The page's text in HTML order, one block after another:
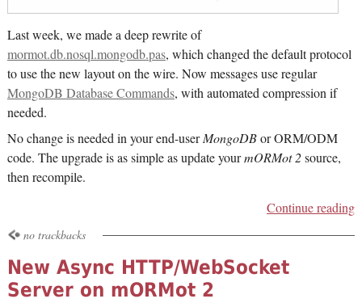
Last week, we made a deep rewrite of
mormot.db.nosql.mongodb.pas, which changed the default protocol
to use the new layout on the wire. Now messages use regular
MongoDB Database Commands, with automated compression if
needed.
No change is needed in your end-userMongoDBor ORM/ODM
code. The upgrade is as simple as update yourmORMot 2source,
then recompile.
Continue reading
no trackbacks
New Async HTTP/WebSocket
Server on mORMot 2